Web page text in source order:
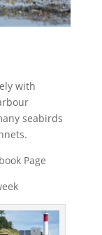
with
seabirds
Page